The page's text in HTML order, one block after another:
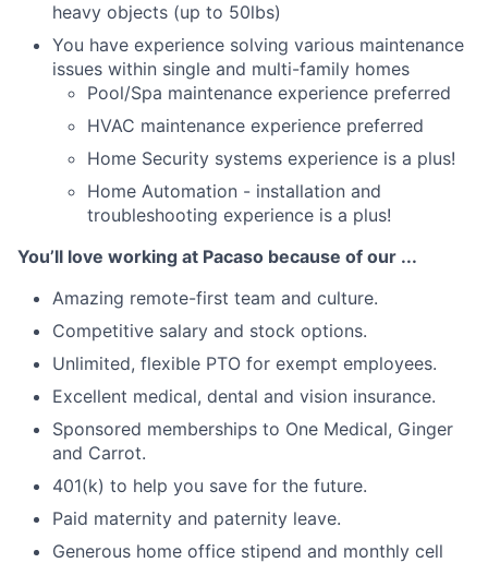
heavy objects (up to 50lbs)
You have experience solving various maintenance
issues within single and multi-family homes
Pool/Spa maintenance experience preferred
HVAC maintenance experience preferred
Home Security systems experience is a plus!
Home Automation - installation and
troubleshooting experience is a plus!
You’ll love working at Pacaso because of our ...
Amazing remote-first team and culture.
Competitive salary and stock options.
Unlimited, flexible PTO for exempt employees.
Excellent medical, dental and vision insurance.
Sponsored memberships to One Medical, Ginger
and Carrot.
401(k) to help you save for the future.
Paid maternity and paternity leave.
Generous home office stipend and monthly cell